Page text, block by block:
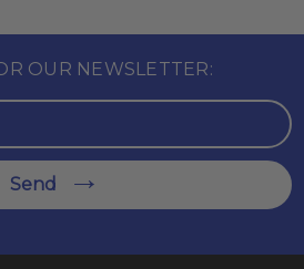
OUR NEWSLETTER:
Send